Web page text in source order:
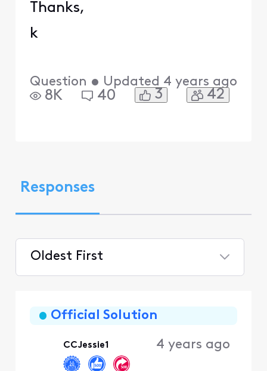
Thanks,
k
Question • Updated 4 years ago
8K 40 3 42
Responses
Oldest First
FirstOfficial Solution
CCJessie1 4 years ago